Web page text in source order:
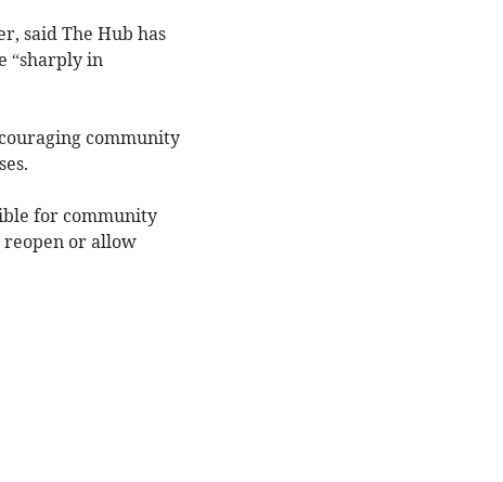
said The Hub has
“sharply in
community
for community
reopen or allow